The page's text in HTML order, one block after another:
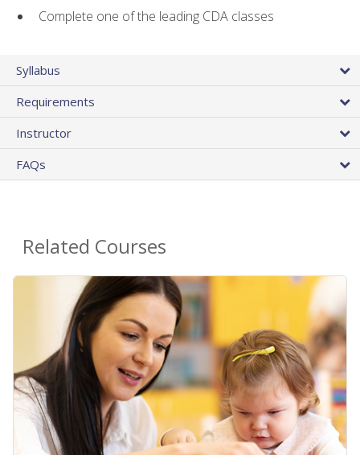
Complete one of the leading CDA classes
Syllabus
Requirements
Instructor
FAQs
Related Courses